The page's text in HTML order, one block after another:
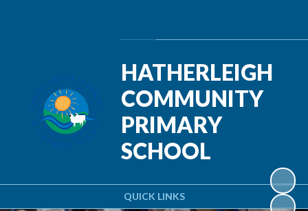
QUICK LINKS
HATHERLEIGH
COMMUNITY
PRIMARY
SCHOOL